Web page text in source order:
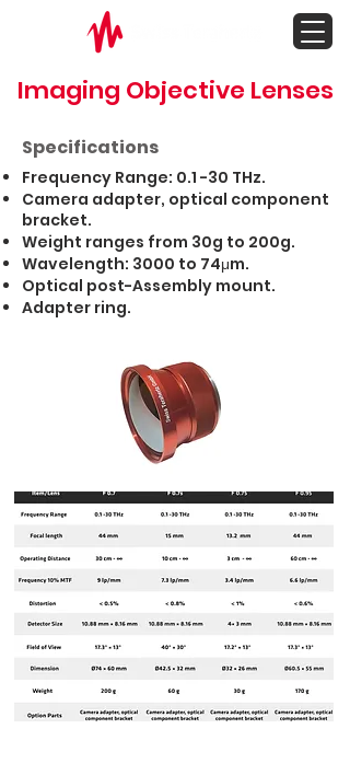
Imaging Objective Lenses
Specifications
Frequency Range: 0.1 -30 THz.
Camera adapter, optical component
bracket.
Weight ranges from 30g to 200g.
Wavelength: 3000 to 74μm.
Optical post-Assembly mount.
Adapter ring.